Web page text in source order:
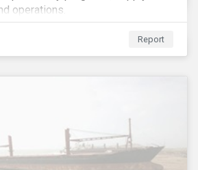
operations.
Report